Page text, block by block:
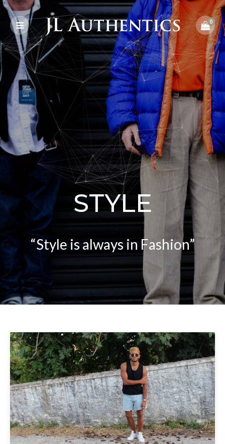
0
STYLE
“Style is always in Fashion”